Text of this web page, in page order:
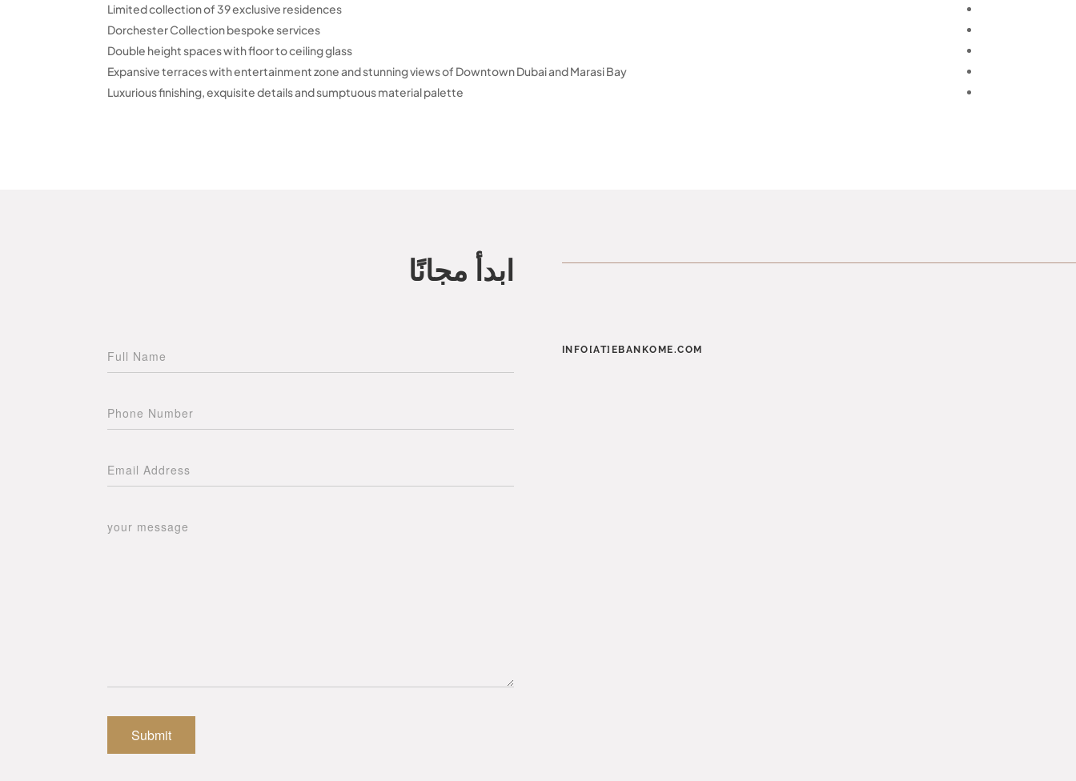
Limited collection of 39 exclusive residences
Dorchester Collection bespoke services
Double height spaces with floor to ceiling glass
Expansive terraces with entertainment zone and stunning views of Downtown Dubai and Marasi Bay
Luxurious finishing, exquisite details and sumptuous material palette
ابدأ مجانًا
INFO[AT]EBANKOME.COM